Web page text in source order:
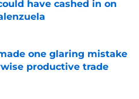
have cashed in on
Invalid Date
one glaring mistake
productive trade
Invalid Date